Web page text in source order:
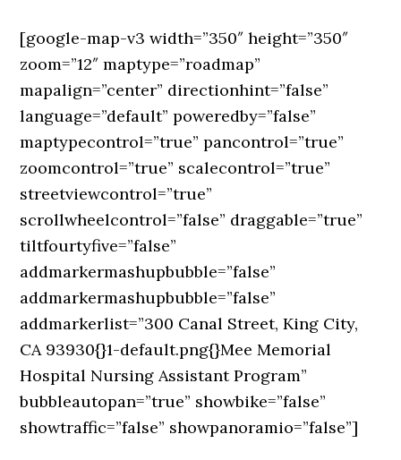
[google-map-v3 width=”350″ height=”350″
zoom=”12″ maptype=”roadmap”
mapalign=”center” directionhint=”false”
language=”default” poweredby=”false”
maptypecontrol=”true” pancontrol=”true”
zoomcontrol=”true” scalecontrol=”true”
streetviewcontrol=”true”
scrollwheelcontrol=”false” draggable=”true”
tiltfourtyfive=”false”
addmarkermashupbubble=”false”
addmarkermashupbubble=”false”
addmarkerlist=”300 Canal Street, King City,
CA 93930{}1-default.png{}Mee Memorial
Hospital Nursing Assistant Program”
bubbleautopan=”true” showbike=”false”
showtraffic=”false” showpanoramio=”false”]